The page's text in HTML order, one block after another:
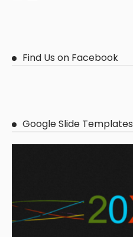
Find Us on Facebook
Google Slide Templates